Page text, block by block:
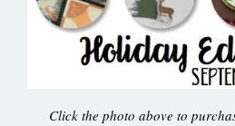
Click the photo above to